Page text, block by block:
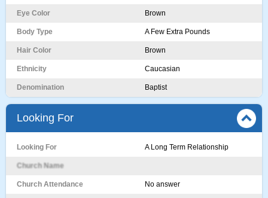
Eye Color Brown
Body Type A Few Extra Pounds
Hair Color Brown
Ethnicity Caucasian
Denomination Baptist
Looking For
Looking For A Long Term Relationship
Church Name
Church Attendance No answer